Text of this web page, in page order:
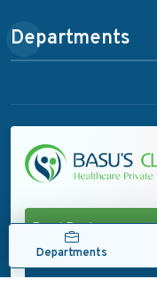
Departments
Read Reviews
Departments